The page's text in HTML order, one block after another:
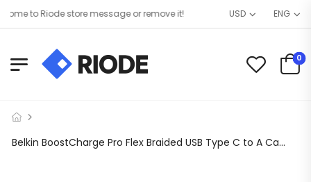
to Riode store message or remove it! USD ENG
0
Belkin BoostCharge Pro Flex Braided USB Type C to A Cable (2M/6.6FT), USB USB-IF Certified USB-C Fast Charging Cable for iPad Pro, Galaxy S21, Ultra, Plus, Note 20